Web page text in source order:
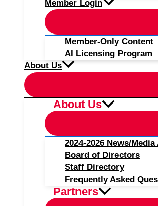
Member Login
Member-Only Content
AI Licensing Program
About Us
About Us
2024-2026 News/
Board of Directors
Staff Directory
Frequently Asked
Partners